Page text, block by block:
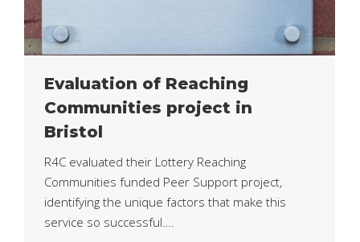
Evaluation of Reaching
Communities project in
Bristol
R4C evaluated their Lottery Reaching
Communities funded Peer Support project,
identifying the unique factors that make this
service so successful….